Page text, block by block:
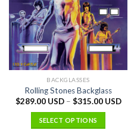
BACKGLASSES
Rolling Stones Backglass
$289.00 USD– $315.00 USD
SELECT OPTIONS